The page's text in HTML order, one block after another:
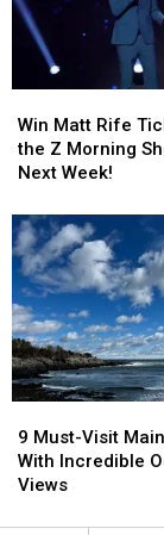
to
Winter
Camp
to
Winter
Camp
Matt
Rife
Tickets
the
Z
Morning
Show
All
Next
Week!
Win Matt Rife
the Z Morning
Next Week!
Matt
Rife
Tickets
the
Z
Morning
Show
All
Next
Week!
Must-
Visit
Maine
9 Must-Visit
With Incredible
Views
Must-
Visit
Maine